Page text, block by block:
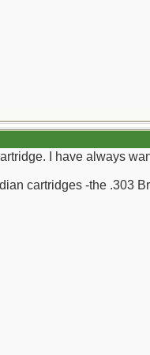
I have always
cartridges -the .303